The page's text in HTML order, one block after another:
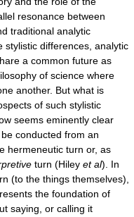
resonance between
traditional analytic
stylistic differences, analytic
a common future as
of science where
another. But what is
of such stylistic
seems eminently clear
conducted from an
hermeneutic turn or, as
turn (Hiley et al). In
(to the things themselves),
the foundation of
saying, or calling it